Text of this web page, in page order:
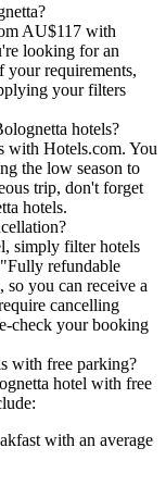
AU$117 with
looking for an
your requirements,
your filters
hotels?
with Hotels.com. You
the low season to
trip, don't forget
hotels.
simply filter hotels
refundable
you can receive a
cancelling
check your booking
with free parking?
hotel with free
with an average